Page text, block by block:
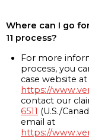
Where can I go
11 process?
For more
process, you
case website at
https://
contact our
6511 (U.S./
email at
https://